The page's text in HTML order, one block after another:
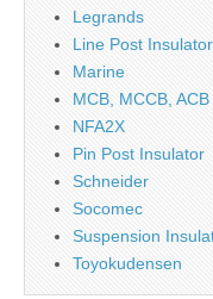
Legrands
Line Post Insulator
Marine
MCB, MCCB, ACB
NFA2X
Pin Post Insulator
Schneider
Socomec
Suspension
Toyokudensen